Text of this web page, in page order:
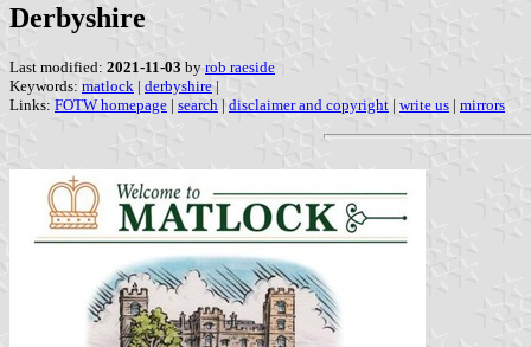
Derbyshire
Last modified: 2021-11-03 by rob raeside
Keywords: matlock | derbyshire |
Links: FOTW homepage | search | disclaimer and copyright | write us | mirrors